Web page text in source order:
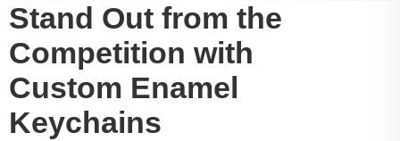
Stand Out from the
Competition with
Custom Enamel
Keychains